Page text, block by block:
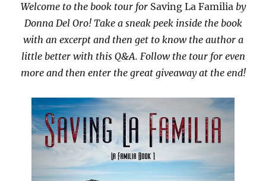
Welcome to the book tour for Saving La Familiaby
Donna Del Oro! Take a sneak peek inside the book
with an excerpt and then get to know the author a
little better with this Q&A. Follow the tour for even
more and then enter the great giveaway at the end!